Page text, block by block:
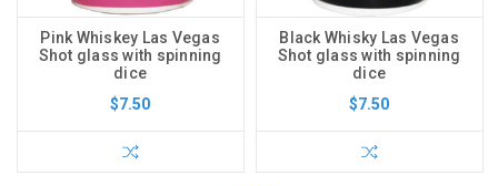
Pink Whiskey Las Vegas
Shot glass with spinning
dice
$7.50
Black Whisky Las Vegas
Shot glass with spinning
dice
$7.50